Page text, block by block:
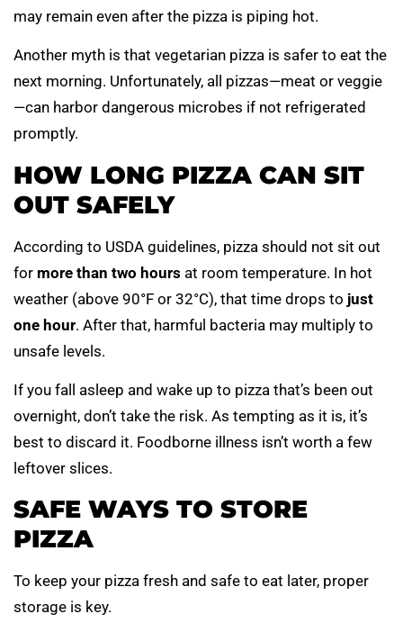
may remain even after the pizza is piping hot.
Another myth is that vegetarian pizza is safer to eat the
next morning. Unfortunately, all pizzas—meat or veggie
—can harbor dangerous microbes if not refrigerated
promptly.
HOW LONG PIZZA CAN SIT
OUT SAFELY
According to USDA guidelines, pizza should not sit out
for more than two hours at room temperature. In hot
weather (above 90°F or 32°C), that time drops to just
one hour. After that, harmful bacteria may multiply to
unsafe levels.
If you fall asleep and wake up to pizza that’s been out
overnight, don’t take the risk. As tempting as it is, it’s
best to discard it. Foodborne illness isn’t worth a few
leftover slices.
SAFE WAYS TO STORE
PIZZA
To keep your pizza fresh and safe to eat later, proper
storage is key.